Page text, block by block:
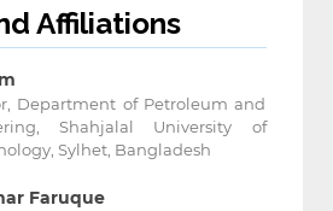
Affiliations
Department of Petroleum and
Shahjalal University of
Sylhet, Bangladesh
Faruque